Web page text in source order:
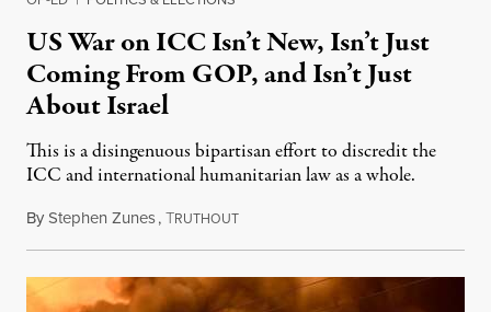
US War on ICC Isn’t New, Isn’t Just
Coming From GOP, and Isn’t Just
About Israel
This is a disingenuous bipartisan effort to discredit the
ICC and international humanitarian law as a whole.
ByStephen Zunes,TRUTHOUTAugust 7, 2026